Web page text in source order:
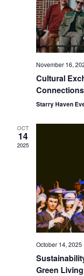
November 16,
Cultural
Starry Haven
OCT
14
2025
October 14, 2025
Green